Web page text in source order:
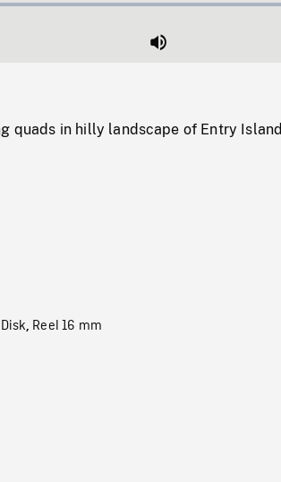
Mute
quads in hilly landscape of Entry
, Reel 16 mm